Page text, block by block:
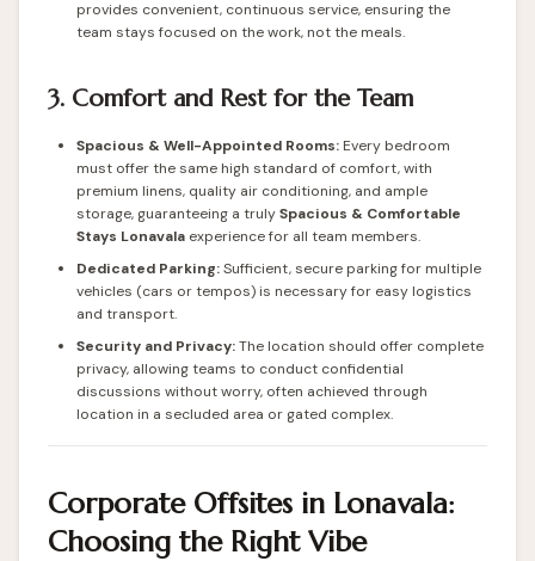
provides convenient, continuous service, ensuring the
team stays focused on the work, not the meals.
3. Comfort and Rest for the Team
Spacious & Well-Appointed Rooms: Every bedroom
must offer the same high standard of comfort, with
premium linens, quality air conditioning, and ample
storage, guaranteeing a trulySpacious & Comfortable
Stays Lonavala experience for all team members.
Dedicated Parking:Sufficient, secure parking for multiple
vehicles (cars or tempos) is necessary for easy logistics
and transport.
Security and Privacy:The location should offer complete
privacy, allowing teams to conduct confidential
discussions without worry, often achieved through
location in a secluded area or gated complex.
Corporate Offsites in Lonavala:
Choosing the Right Vibe